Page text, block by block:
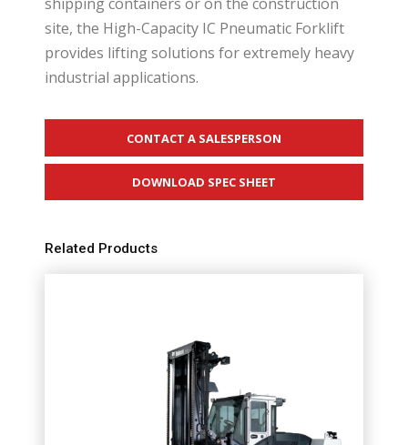
shipping containers or on the construction
site, the High-Capacity IC Pneumatic Forklift
provides lifting solutions for extremely heavy
industrial applications.
CONTACT A SALESPERSON
DOWNLOAD SPEC SHEET
Related Products